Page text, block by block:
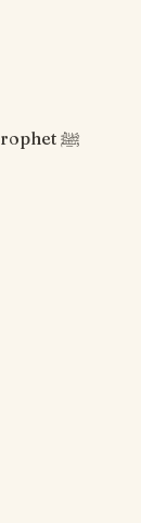
Qasim ibn Muhammad, son of the Prophet ﷺ